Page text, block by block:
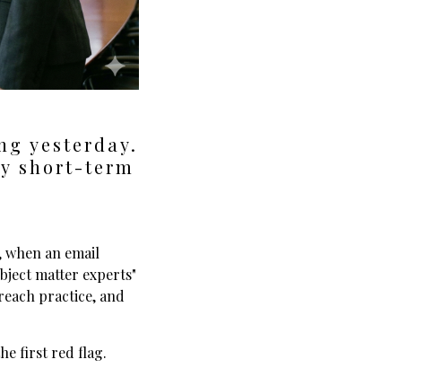
yesterday.
short-term
an email
matter experts"
practice, and
first red flag.